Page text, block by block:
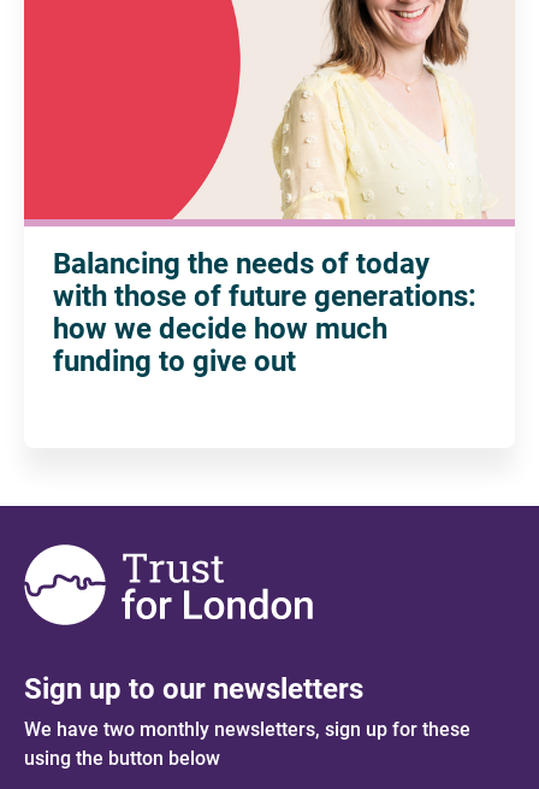
Balancing the needs of today
with those of future generations:
how we decide how much
funding to give out
Sign up to our newsletters
We have two monthly newsletters, sign up for these
using the button below